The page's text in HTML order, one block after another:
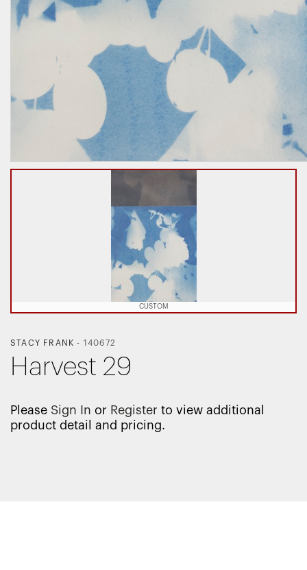
CUSTOM
STACY FRANK - 140672
Harvest 29
Please Sign In or Register to view additional
product detail and pricing.